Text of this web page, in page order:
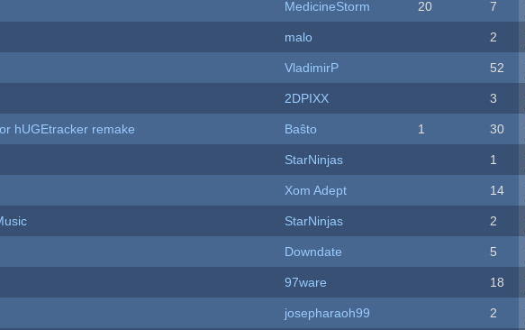
MedicineStorm 20 7
malo 2
VladimirP 52
2DPIXX 3
hUGEtracker remake
Baŝto 1 30
StarNinjas 1
Xom Adept 14
StarNinjas 2
Downdate 5
97ware 18
josepharaoh99 2